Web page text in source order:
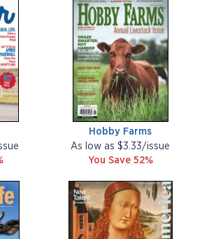
Hobby Farms
As low as $3.33/issue
You Save 52%